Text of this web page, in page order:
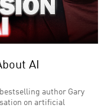
AI
author Gary
on artificial